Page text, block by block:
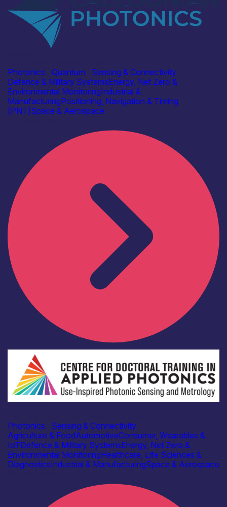
Photonics
Quantum
Sensing & Connectivity
Defence & Military SystemsEnergy, Net Zero &
Environmental MonitoringIndustrial &
ManufacturingPositioning, Navigation & Timing
(PNT)Space & Aerospace
Photonics
Sensing & Connectivity
Agriculture & FoodAutomotiveConsumer, Wearables &
IoTDefence & Military SystemsEnergy, Net Zero &
Environmental MonitoringHealthcare, Life Sciences &
DiagnosticsIndustrial & ManufacturingSpace & Aerospace